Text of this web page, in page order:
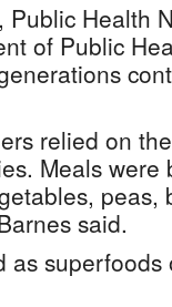
Health
of Public
relied on
Meals
peas,
said.
as